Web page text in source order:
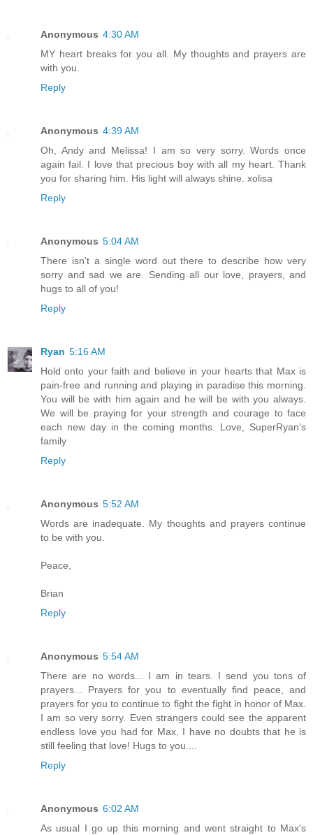
Anonymous 4:30 AM
MY heart breaks for you all. My thoughts and prayers are
with you.
Reply
Anonymous 4:39 AM
Oh, Andy and Melissa! I am so very sorry. Words once
again fail. I love that precious boy with all my heart. Thank
you for sharing him. His light will always shine. xolisa
Reply
Anonymous 5:04 AM
There isn't a single word out there to describe how very
sorry and sad we are. Sending all our love, prayers, and
hugs to all of you!
Reply
Ryan 5:16 AM
Hold onto your faith and believe in your hearts that Max is
pain-free and running and playing in paradise this morning.
You will be with him again and he will be with you always.
We will be praying for your strength and courage to face
each new day in the coming months. Love, SuperRyan's
family
Reply
Anonymous 5:52 AM
Words are inadequate. My thoughts and prayers continue
to be with you.
Peace,
Brian
Reply
Anonymous 5:54 AM
There are no words... I am in tears. I send you tons of
prayers... Prayers for you to eventually find peace, and
prayers for you to continue to fight the fight in honor of Max.
I am so very sorry. Even strangers could see the apparent
endless love you had for Max, I have no doubts that he is
still feeling that love! Hugs to you....
Reply
Anonymous 6:02 AM
As usual I go up this morning and went straight to Max's